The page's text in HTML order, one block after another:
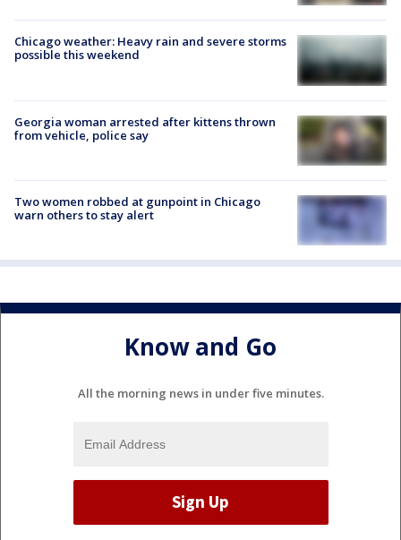
Chicago weather: Heavy rain and severe storms
possible this weekend
Georgia woman arrested after kittens thrown
from vehicle, police say
Two women robbed at gunpoint in Chicago
warn others to stay alert
Know and Go
All the morning news in under five minutes.